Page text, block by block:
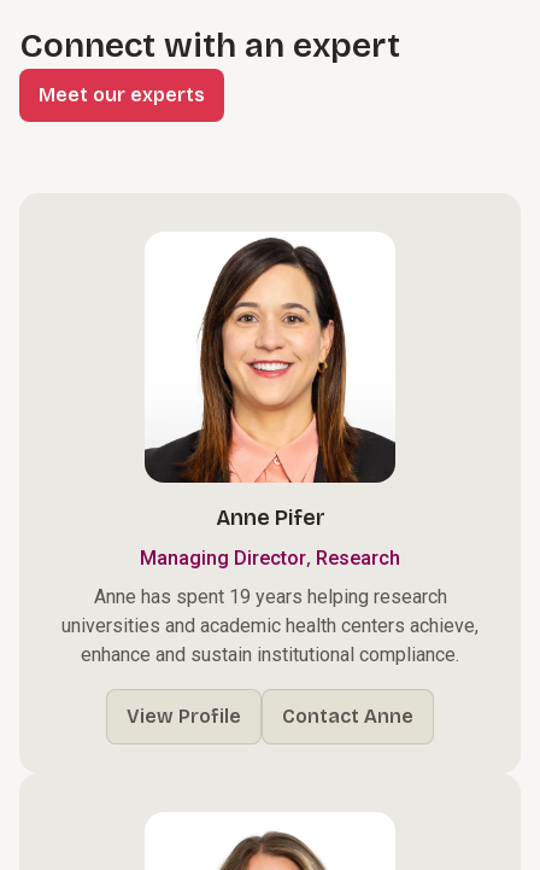
Connect with an expert
Meet our experts
Anne Pifer
Managing Director, Research
Anne has spent 19 years helping research
universities and academic health centers achieve,
enhance and sustain institutional compliance.
View Profile Contact Anne